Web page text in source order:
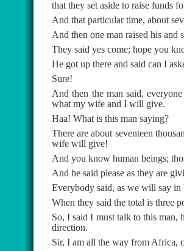
that they set aside to raise funds
And that particular time, about
And then one man raised his and
They said yes come; hope you
He got up there and said can I
Sure!
And then the man said,
what my wife and I will give.
Haa! What is this man saying?
There are about seventeen
wife will give!
And you know human beings;
And he said please as they are
Everybody said, as we will say
When they said the total is three
So, I said I must talk to this man,
direction.
Sir, I am all the way from Africa,